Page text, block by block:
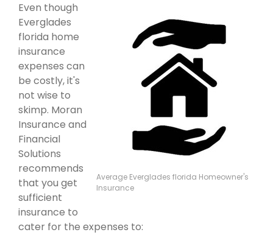
Average Everglades florida Homeowner's
Insurance
Even though
Everglades
florida home
insurance
expenses can
be costly, it's
not wise to
skimp. Moran
Insurance and
Financial
Solutions
recommends
that you get
sufficient
insurance to
cater for the expenses to: